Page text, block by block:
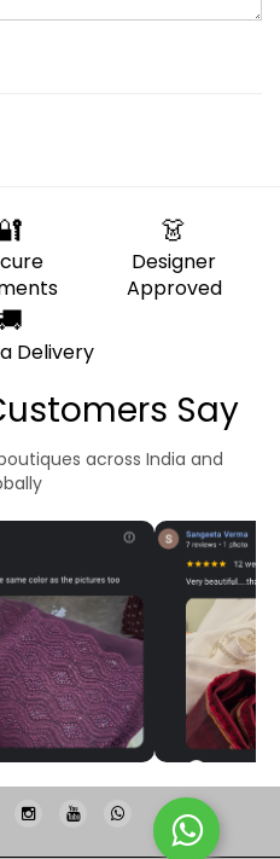
👗
Designer
Approved
Delivery
Say
across India and